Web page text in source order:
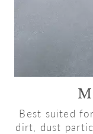
Best suited
dirt, dust